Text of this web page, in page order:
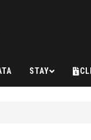
STAY